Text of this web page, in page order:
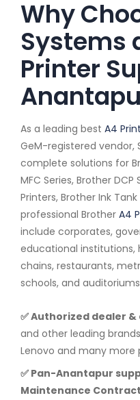
Why
Systems
Printer
As a leading best A4
GeM-registered vendor,
complete solutions for
MFC Series, Brother
Printers, Brother Ink
professional Brother A4
include corporates,
educational institutions,
chains, restaurants,
schools, and
✅ Authorized dealer
and other leading brands
Lenovo and many more
✅ Pan-Anantapur
Maintenance